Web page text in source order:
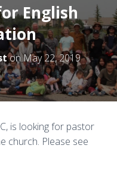
L
E
N
A
G
A
T
English
onMay 22, 2019
is looking for pastor
church. Please see